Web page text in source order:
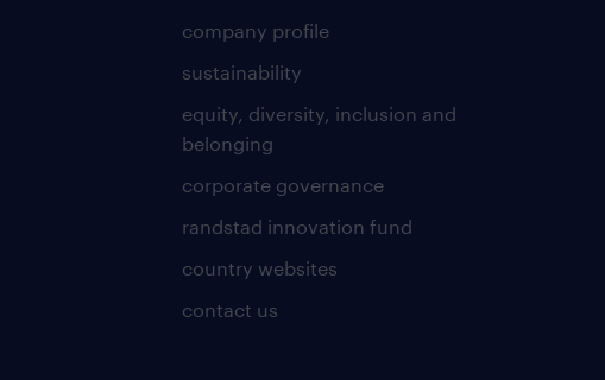
company profile
sustainability
equity, diversity, inclusion and
belonging
corporate governance
randstad innovation fund
country websites
contact us